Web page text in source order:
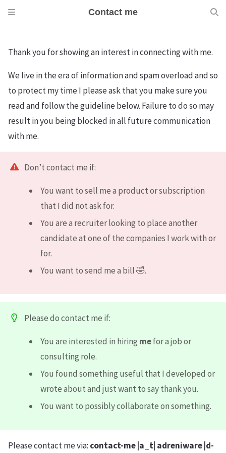
Contact me
Thank you for showing an interest in connecting with me.
We live in the era of information and spam overload and so
to protect my time I please ask that you make sure you
read and follow the guideline below. Failure to do so may
result in you being blocked in all future communication
with me.
Don’t contact me if:
You want to sell me a product or subscription
that I did not ask for.
You are a recruiter looking to place another
candidate at one of the companies I work with or
for.
You want to send me a bill 🤣.
Please do contact me if:
You are interested in hiring mefor a job or
consulting role.
You found something useful that I developed or
wrote about and just want to say thank you.
You want to possibly collaborate on something.
Please contact me via: contact-me |a_t| adreniware |d-